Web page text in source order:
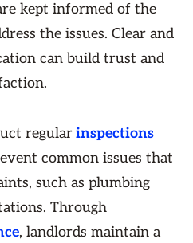
kept informed of the
the issues. Clear and
can build trust and
regularinspections
common issues that
such as plumbing
Through
, landlords maintain a